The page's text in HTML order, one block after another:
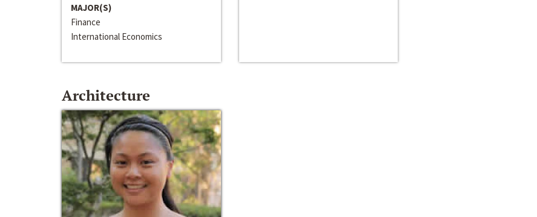
MAJOR(S)
Finance
International Economics
Architecture